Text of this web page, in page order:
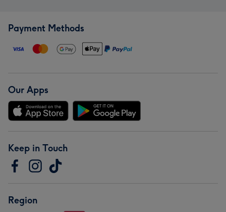
Payment Methods
Our Apps
Keep in Touch
Region